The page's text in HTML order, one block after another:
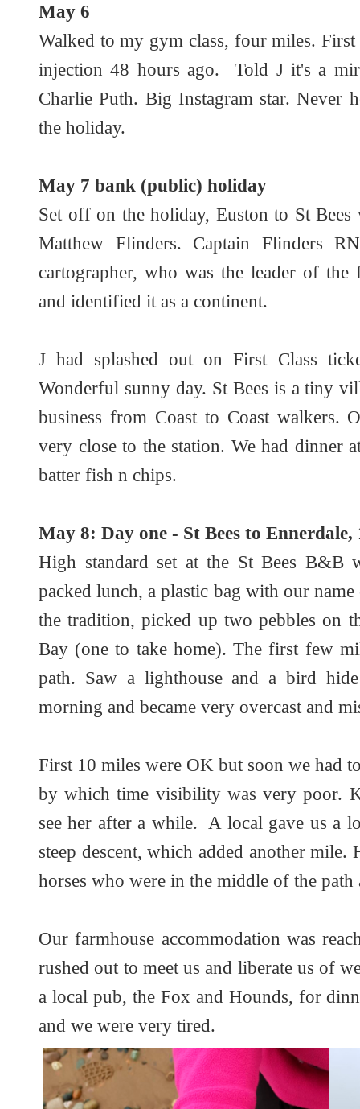
May 6
Walked to my gym class, four miles.
injection 48 hours ago. Told J it's a
Charlie Puth. Big Instagram star. Never
the holiday.
May 7 bank (public) holiday
Set off on the holiday, Euston to St
Matthew Flinders. Captain Flinders
cartographer, who was the leader of
and identified it as a continent.
J had splashed out on First Class
Wonderful sunny day. St Bees is a tiny
business from Coast to Coast walkers.
very close to the station. We had dinner
batter fish n chips.
May 8: Day one - St Bees to
High standard set at the St Bees
packed lunch, a plastic bag with our
the tradition, picked up two pebbles on
Bay (one to take home). The first few
path. Saw a lighthouse and a bird
morning and became very overcast and
First 10 miles were OK but soon we had
by which time visibility was very poor.
see her after a while. A local gave us a
steep descent, which added another
horses who were in the middle of the
Our farmhouse accommodation was
rushed out to meet us and liberate us of
a local pub, the Fox and Hounds, for
and we were very tired.